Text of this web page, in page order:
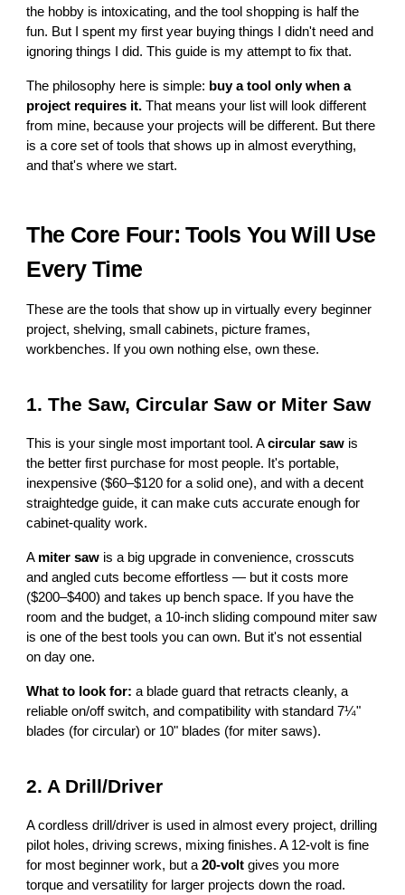
the hobby is intoxicating, and the tool shopping is half the
fun. But I spent my first year buying things I didn't need and
ignoring things I did. This guide is my attempt to fix that.
The philosophy here is simple: buy a tool only when a
project requires it. That means your list will look different
from mine, because your projects will be different. But there
is a core set of tools that shows up in almost everything,
and that's where we start.
The Core Four: Tools You Will Use
Every Time
These are the tools that show up in virtually every beginner
project, shelving, small cabinets, picture frames,
workbenches. If you own nothing else, own these.
1. The Saw, Circular Saw or Miter Saw
This is your single most important tool. Acircular saw is
the better first purchase for most people. It's portable,
inexpensive ($60–$120 for a solid one), and with a decent
straightedge guide, it can make cuts accurate enough for
cabinet-quality work.
A miter saw is a big upgrade in convenience, crosscuts
and angled cuts become effortless — but it costs more
($200–$400) and takes up bench space. If you have the
room and the budget, a 10-inch sliding compound miter saw
is one of the best tools you can own. But it's not essential
on day one.
What to look for:a blade guard that retracts cleanly, a
reliable on/off switch, and compatibility with standard 7¼"
blades (for circular) or 10" blades (for miter saws).
2. A Drill/Driver
A cordless drill/driver is used in almost every project, drilling
pilot holes, driving screws, mixing finishes. A 12-volt is fine
for most beginner work, but a20-volt gives you more
torque and versatility for larger projects down the road.